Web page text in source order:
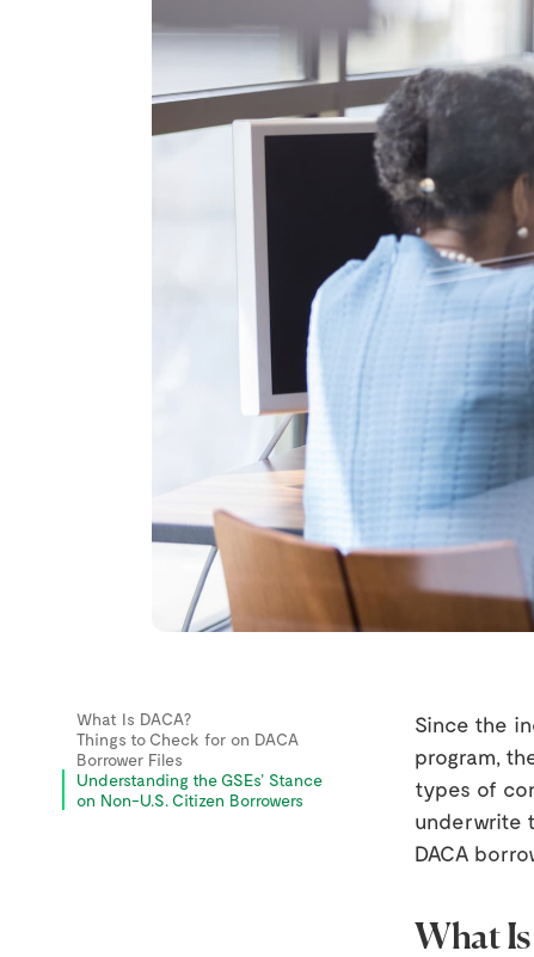
What Is DACA?
Things to Check for on DACA
Borrower Files
Understanding the GSEs’ Stance
on Non-U.S. Citizen Borrowers
Since the
program,
types of
underwrite
DACA
What